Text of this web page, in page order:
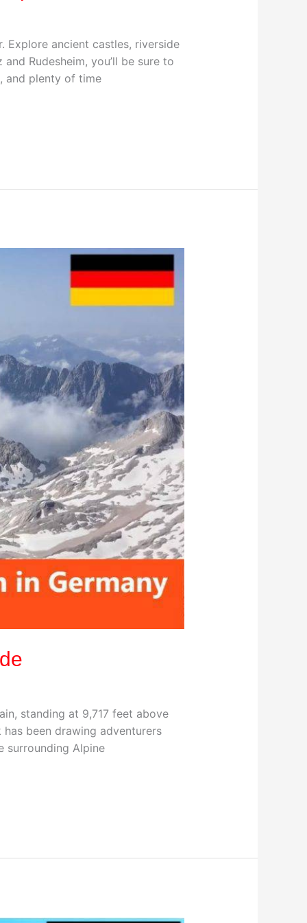
Explore ancient castles, riverside
Rudesheim, you’ll be sure to
and plenty of time
standing at 9,717 feet above
been drawing adventurers
surrounding Alpine